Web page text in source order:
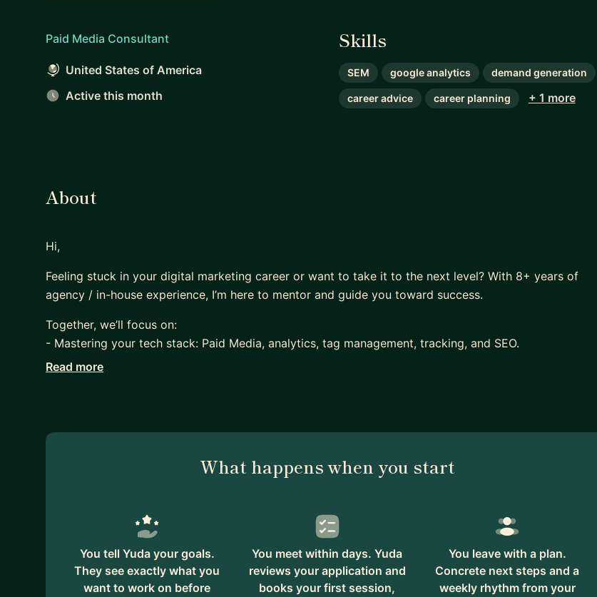
Paid Media Consultant
United States of America
Active this month
Skills
SEM google analytics demand generation
career advice career planning + 1 more
About
Hi,
Feeling stuck in your digital marketing career or want to take it to the next level? With 8+ years of
agency / in-house experience, I’m here to mentor and guide you toward success.
Together, we’ll focus on:
- Mastering your tech stack: Paid Media, analytics, tag management, tracking, and SEO.
- Crafting a standout resume and LinkedIn profile, plus honing interview skills.
- Understanding the pros and cons of freelancing vs being a w2
- Choosing the right agency/company to work for that works for your objectives and longer-term
- Understanding marketing verticals and which ones are worth pursuing in terms of a career.
- Understanding the nuances of various marketing titles.
- Not falling into the trap of comfort.
Read more
What happens when you start
You tell Yuda your goals.
They see exactly what you
want to work on before
You meet within days. Yuda
reviews your application and
books your first session,
You leave with a plan.
Concrete next steps and a
weekly rhythm from your